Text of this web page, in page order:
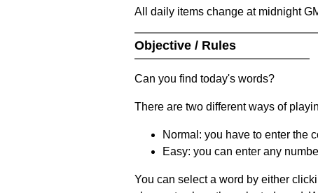
All daily items change at midnight
Objective / Rules
Can you find today's words?
There are two different ways of
Normal: you have to enter the
Easy: you can enter any
You can select a word by either